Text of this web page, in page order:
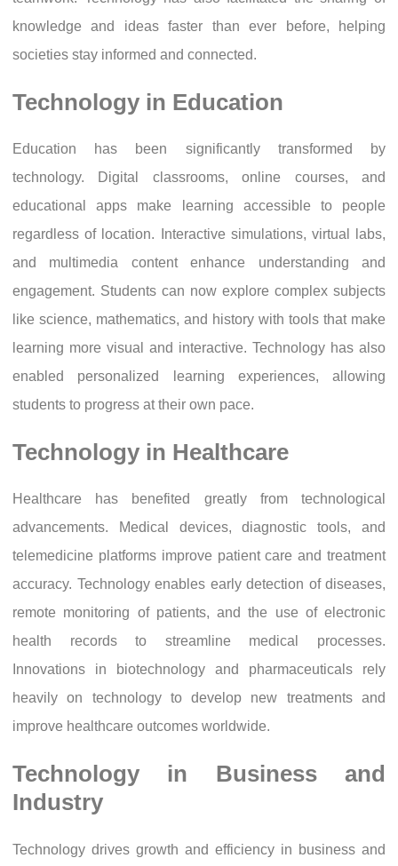
knowledge and ideas faster than ever before, helping
societies stay informed and connected.
Technology in Education
Education has been significantly transformed by
technology. Digital classrooms, online courses, and
educational apps make learning accessible to people
regardless of location. Interactive simulations, virtual labs,
and multimedia content enhance understanding and
engagement. Students can now explore complex subjects
like science, mathematics, and history with tools that make
learning more visual and interactive. Technology has also
enabled personalized learning experiences, allowing
students to progress at their own pace.
Technology in Healthcare
Healthcare has benefited greatly from technological
advancements. Medical devices, diagnostic tools, and
telemedicine platforms improve patient care and treatment
accuracy. Technology enables early detection of diseases,
remote monitoring of patients, and the use of electronic
health records to streamline medical processes.
Innovations in biotechnology and pharmaceuticals rely
heavily on technology to develop new treatments and
improve healthcare outcomes worldwide.
Technology in Business and
Industry
Technology drives growth and efficiency in business and